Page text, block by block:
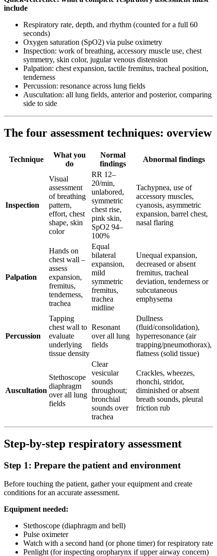
include
Respiratory rate, depth, and rhythm (counted for a full 60
seconds)
Oxygen saturation (SpO2) via pulse oximetry
Inspection: work of breathing, accessory muscle use, chest
symmetry, skin color, jugular venous distension
Palpation: chest expansion, tactile fremitus, tracheal position,
tenderness
Percussion: resonance across lung fields
Auscultation: all lung fields, anterior and posterior, comparing
side to side
The four assessment techniques: overview
Technique
What you
do
Normal
findings
Abnormal findings
Inspection
Visual
assessment
of breathing
pattern,
effort, chest
shape, skin
color
RR 12–
20/min,
unlabored,
symmetric
chest rise,
pink skin,
SpO2 94–
100%
Tachypnea, use of
accessory muscles,
cyanosis, asymmetric
expansion, barrel chest,
nasal flaring
Palpation
Hands on
chest wall –
assess
expansion,
fremitus,
tenderness,
trachea
Equal
bilateral
expansion,
mild
symmetric
fremitus,
trachea
midline
Unequal expansion,
decreased or absent
fremitus, tracheal
deviation, tenderness or
subcutaneous
emphysema
Percussion
Tapping
chest wall to
evaluate
underlying
tissue density
Resonant
over all lung
fields
Dullness
(fluid/consolidation),
hyperresonance (air
trapping/pneumothorax),
flatness (solid tissue)
Auscultation
Stethoscope
diaphragm
over all lung
fields
Clear
vesicular
sounds
throughout;
bronchial
sounds over
trachea
Crackles, wheezes,
rhonchi, stridor,
diminished or absent
breath sounds, pleural
friction rub
Step-by-step respiratory assessment
Step 1: Prepare the patient and environment
Before touching the patient, gather your equipment and create
conditions for an accurate assessment.
Equipment needed:
Stethoscope (diaphragm and bell)
Pulse oximeter
Watch with a second hand (or phone timer) for respiratory rate
Penlight (for inspecting oropharynx if upper airway concern)